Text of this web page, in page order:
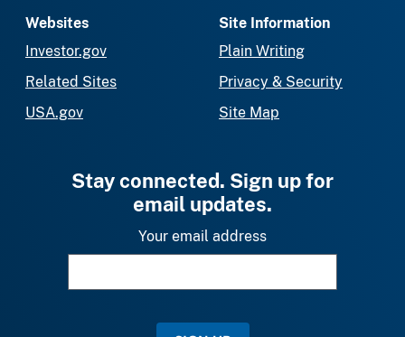
Websites
Investor.gov
Related Sites
USA.gov
Site Information
Plain Writing
Privacy & Security
Site Map
Stay connected. Sign up for
email updates.
Your email address